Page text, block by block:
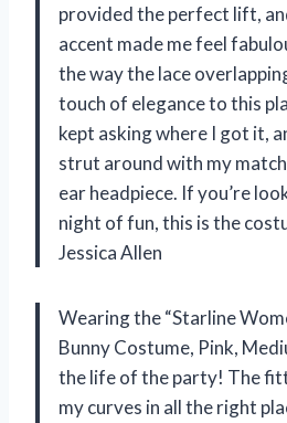
provided the perfect lift,
accent made me feel
the way the lace
touch of elegance to this
kept asking where I got it,
strut around with my
ear headpiece. If you’re
night of fun, this is the
Jessica Allen
Wearing the “Starline
Bunny Costume, Pink,
the life of the party! The
my curves in all the right